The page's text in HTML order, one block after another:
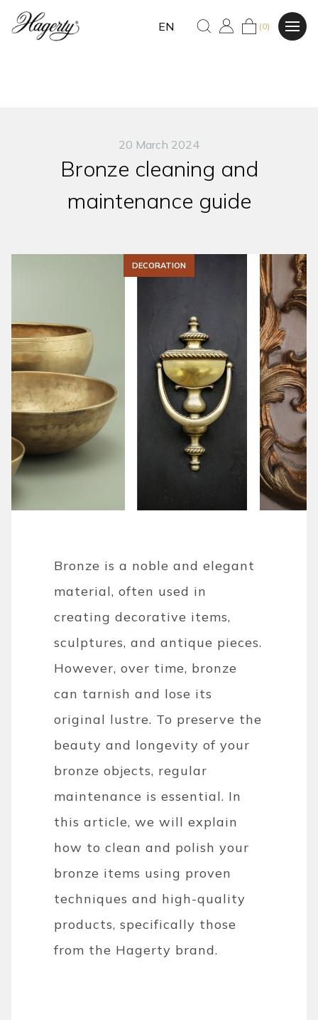
EN (0)
20 March 2024
Bronze cleaning and
maintenance guide
DECORATION
Bronze is a noble and elegant
material, often used in
creating decorative items,
sculptures, and antique pieces.
However, over time, bronze
can tarnish and lose its
original lustre. To preserve the
beauty and longevity of your
bronze objects, regular
maintenance is essential. In
this article, we will explain
how to clean and polish your
bronze items using proven
techniques and high-quality
products, specifically those
from the Hagerty brand.